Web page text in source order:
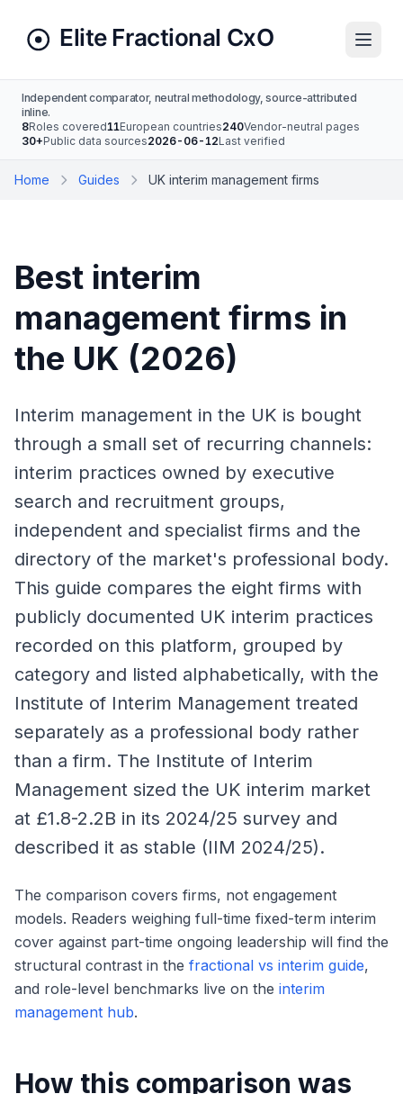
Independent comparator, neutral methodology, source-attributed
inline.
8Roles covered11European countries240Vendor-neutral pages
30+Public data sources2026-06-12Last verified
Home Guides UK interim management firms
Best interim
management firms in
the UK (2026)
Interim management in the UK is bought
through a small set of recurring channels:
interim practices owned by executive
search and recruitment groups,
independent and specialist firms and the
directory of the market's professional body.
This guide compares the eight firms with
publicly documented UK interim practices
recorded on this platform, grouped by
category and listed alphabetically, with the
Institute of Interim Management treated
separately as a professional body rather
than a firm. The Institute of Interim
Management sized the UK interim market
at £1.8-2.2B in its 2024/25 survey and
described it as stable (IIM 2024/25).
The comparison covers firms, not engagement
models. Readers weighing full-time fixed-term interim
cover against part-time ongoing leadership will find the
structural contrast in the fractional vs interim guide,
and role-level benchmarks live on the interim
management hub.
How this comparison was